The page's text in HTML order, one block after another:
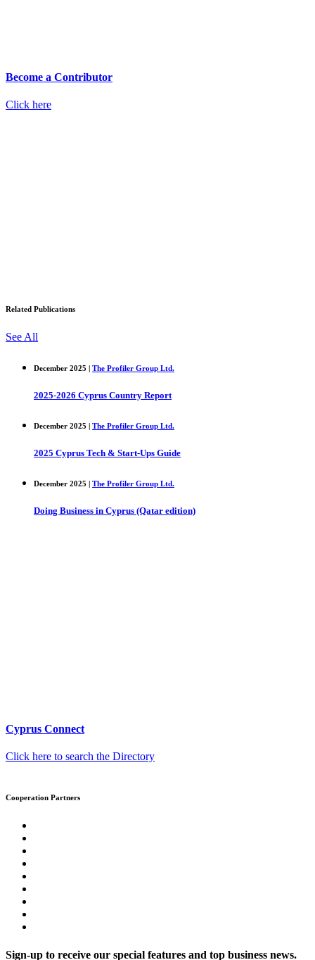
Become a Contributor
Click here
Related Publications
See All
December 2025 | The Profiler Group Ltd.
2025-2026 Cyprus Country Report
December 2025 | The Profiler Group Ltd.
2025 Cyprus Tech & Start-Ups Guide
December 2025 | The Profiler Group Ltd.
Doing Business in Cyprus (Qatar edition)
Cyprus Connect
Click here to search the Directory
Cooperation Partners
Sign-up to receive our special features and top business news.